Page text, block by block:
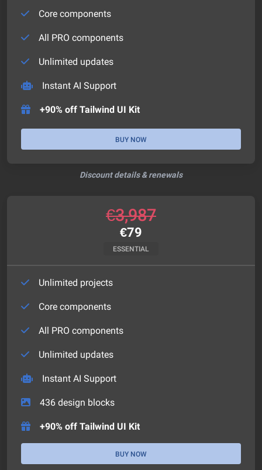
Core components
All PRO components
Unlimited updates
Instant AI Support
+90% off Tailwind UI Kit
BUY NOW
Discount details & renewals
€3,987
€79
ESSENTIAL
Unlimited projects
Core components
All PRO components
Unlimited updates
Instant AI Support
436 design blocks
+90% off Tailwind UI Kit
BUY NOW